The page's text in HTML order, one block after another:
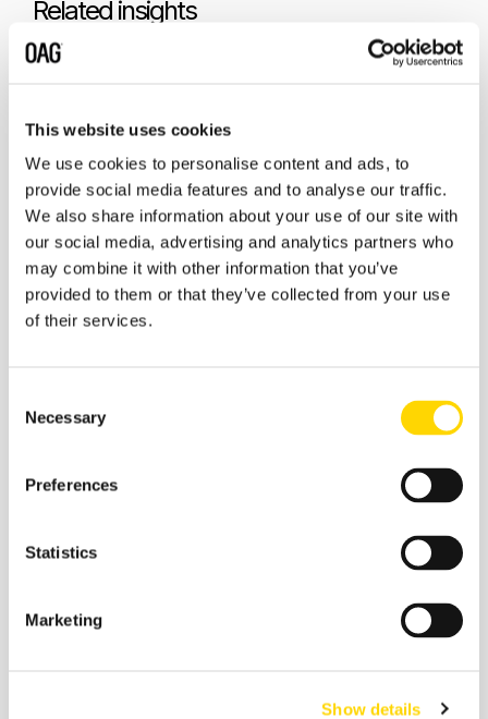
This website uses cookies
We use cookies to personalise content and ads, to
provide social media features and to analyse our traffic.
We also share information about your use of our site with
our social media, advertising and analytics partners who
may combine it with other information that you’ve
provided to them or that they’ve collected from your use
of their services.
Selection
Necessary
Preferences
Statistics
Marketing
Show details
Related insights
for the Snowbird Season
Aviation Market Analysis